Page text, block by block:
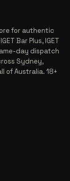
for authentic
Bar Plus, IGET
day dispatch
Sydney,
of Australia. 18+